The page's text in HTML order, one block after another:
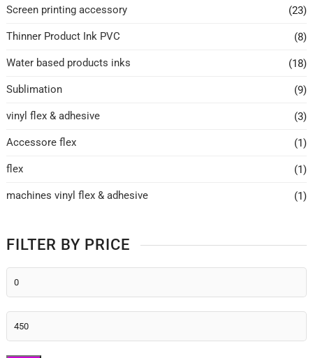
Screen printing accessory (23)
Thinner Product Ink PVC (8)
Water based products inks (18)
Sublimation (9)
vinyl flex & adhesive (3)
Accessore flex (1)
flex (1)
machines vinyl flex & adhesive (1)
FILTER BY PRICE
Min
price
Max
price